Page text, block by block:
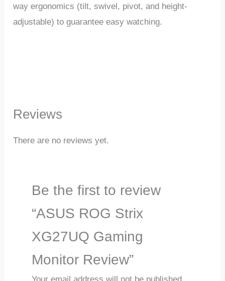
way ergonomics (tilt, swivel, pivot, and height-
adjustable) to guarantee easy watching.
Reviews
There are no reviews yet.
Be the first to review
“ASUS ROG Strix
XG27UQ Gaming
Monitor Review”